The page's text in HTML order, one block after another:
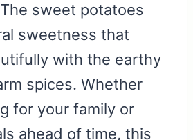
sweet potatoes
sweetness that
with the earthy
spices. Whether
for your family or
ahead of time, this